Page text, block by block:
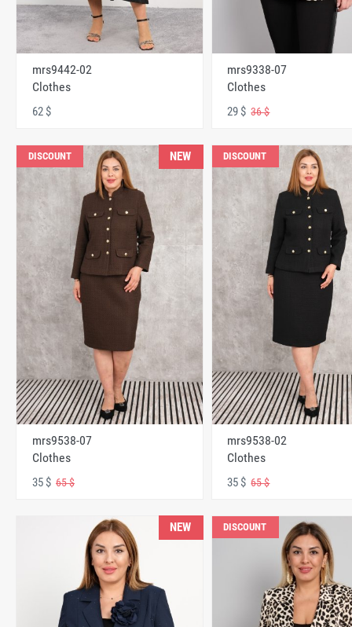
mrs9442-02
Clothes
62 $
mrs9338-07
Clothes
29 $36 $
DISCOUNT NEW
mrs9538-07
Clothes
35 $ 65 $
DISCOUNT
mrs9538-02
Clothes
35 $65 $
NEW DISCOUNT